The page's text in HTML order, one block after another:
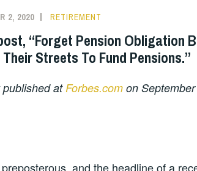
2, 2020 RETIREMENT
“Forget Pension Obligation
Streets To Fund Pensions.”
at Forbes.com on
and the headline of a